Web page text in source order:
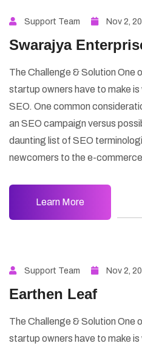
Support Team Nov 2,
Swarajya
The Challenge & Solution One
startup owners have to make
SEO. One common
an SEO campaign versus
daunting list of SEO
newcomers to the e-
Learn More
Support Team Nov 2,
Earthen Leaf
The Challenge & Solution One
startup owners have to make